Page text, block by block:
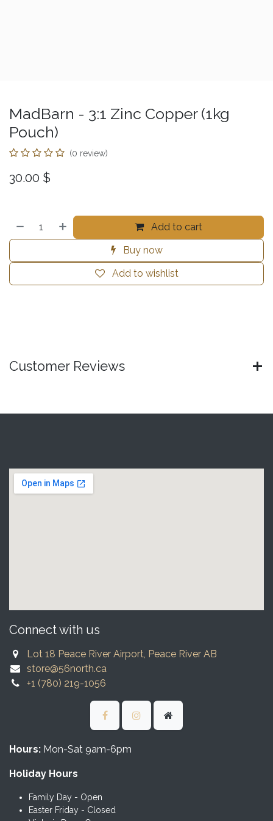
MadBarn - 3:1 Zinc Copper (1kg
Pouch)
(0 review)
30.00 $
Add to cart
Buy now
Add to wishlist
Customer Reviews
Connect with us
Lot 18 Peace River Airport, Peace River AB
store@56north.ca
+1 (780) 219-1056
Hours: Mon-Sat 9am-6pm
Holiday Hours
Family Day - Open
Easter Friday - Closed